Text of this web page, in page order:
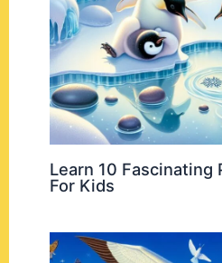
Learn 10 Fascinating
For Kids